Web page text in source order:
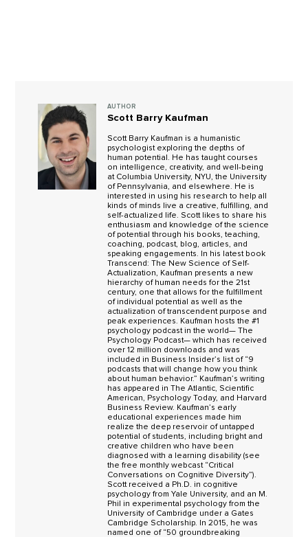
AUTHOR
Scott Barry Kaufman
Scott Barry Kaufman is a humanistic
psychologist exploring the depths of
human potential. He has taught courses
on intelligence, creativity, and well-being
at Columbia University, NYU, the University
of Pennsylvania, and elsewhere. He is
interested in using his research to help all
kinds of minds live a creative, fulfilling, and
self-actualized life. Scott likes to share his
enthusiasm and knowledge of the science
of potential through his books, teaching,
coaching, podcast, blog, articles, and
speaking engagements. In his latest book
Transcend: The New Science of Self-
Actualization, Kaufman presents a new
hierarchy of human needs for the 21st
century, one that allows for the fulfillment
of individual potential as well as the
actualization of transcendent purpose and
peak experiences. Kaufman hosts the #1
psychology podcast in the world— The
Psychology Podcast— which has received
over 12 million downloads and was
included in Business Insider’s list of “9
podcasts that will change how you think
about human behavior.” Kaufman’s writing
has appeared in The Atlantic, Scientific
American, Psychology Today, and Harvard
Business Review. Kaufman’s early
educational experiences made him
realize the deep reservoir of untapped
potential of students, including bright and
creative children who have been
diagnosed with a learning disability (see
the free monthly webcast “Critical
Conversations on Cognitive Diversity”).
Scott received a Ph.D. in cognitive
psychology from Yale University, and an M.
Phil in experimental psychology from the
University of Cambridge under a Gates
Cambridge Scholarship. In 2015, he was
named one of “50 groundbreaking